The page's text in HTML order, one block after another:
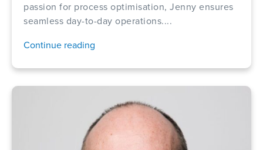
passion for process optimisation, Jenny ensures
seamless day-to-day operations....
Continue reading